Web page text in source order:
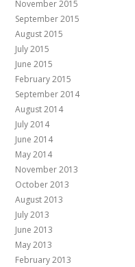
November 2015
September 2015
August 2015
July 2015
June 2015
February 2015
September 2014
August 2014
July 2014
June 2014
May 2014
November 2013
October 2013
August 2013
July 2013
June 2013
May 2013
February 2013